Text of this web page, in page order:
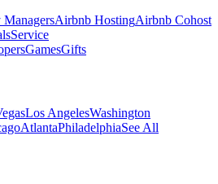
ManagersAirbnb HostingAirbnb Cohost
Service
GamesGifts
Los AngelesWashington
AtlantaPhiladelphiaSee All